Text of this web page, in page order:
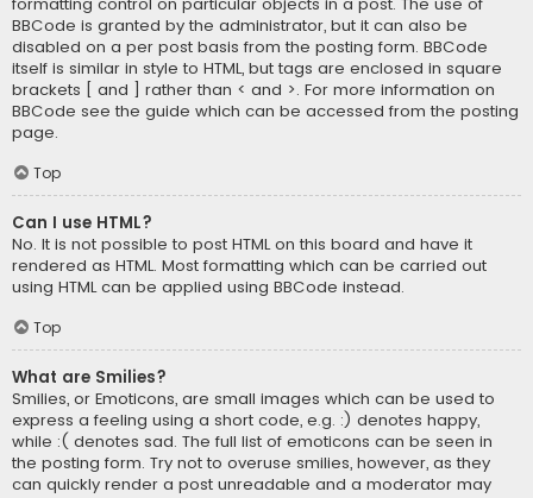
formatting control on particular objects in a post. The use of
BBCode is granted by the administrator, but it can also be
disabled on a per post basis from the posting form. BBCode
itself is similar in style to HTML, but tags are enclosed in square
brackets [ and ] rather than < and >. For more information on
BBCode see the guide which can be accessed from the posting
page.
Top
Can I use HTML?
No. It is not possible to post HTML on this board and have it
rendered as HTML. Most formatting which can be carried out
using HTML can be applied using BBCode instead.
Top
What are Smilies?
Smilies, or Emoticons, are small images which can be used to
express a feeling using a short code, e.g. :) denotes happy,
while :( denotes sad. The full list of emoticons can be seen in
the posting form. Try not to overuse smilies, however, as they
can quickly render a post unreadable and a moderator may